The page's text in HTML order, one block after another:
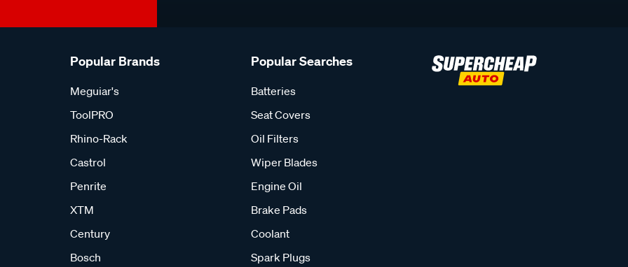
Popular Brands
Meguiar's
ToolPRO
Rhino-Rack
Castrol
Penrite
XTM
Century
Bosch
Popular Searches
Batteries
Seat Covers
Oil Filters
Wiper Blades
Engine Oil
Brake Pads
Coolant
Spark Plugs